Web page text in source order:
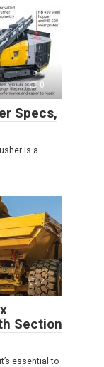
0
Specs,
is a
2
Section
essential to